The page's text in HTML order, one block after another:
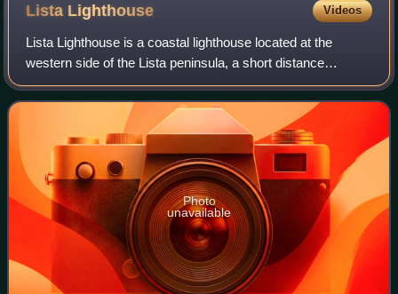
Lista Lighthouse Videos
Lista Lighthouse is a coastal lighthouse located at the
western side of the Lista peninsula, a short distance
northwest of the village of Vestbygd in Farsund Municipality
in Agder county, Norway. The
Photo
unavailable